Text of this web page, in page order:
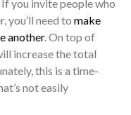
you invite people who
you’ll need to make
another. On top of
increase the total
this is a time-
not easily